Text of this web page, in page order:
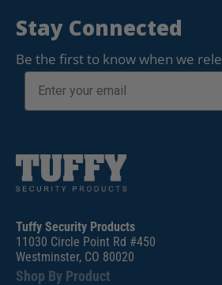
Stay Connected
Be the first to know when we
Tuffy Security Products
11030 Circle Point Rd #450
Westminster, CO 80020
Shop By Product